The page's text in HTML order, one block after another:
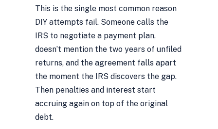
This is the single most common reason
DIY attempts fail. Someone calls the
IRS to negotiate a payment plan,
doesn’t mention the two years of unfiled
returns, and the agreement falls apart
the moment the IRS discovers the gap.
Then penalties and interest start
accruing again on top of the original
debt.